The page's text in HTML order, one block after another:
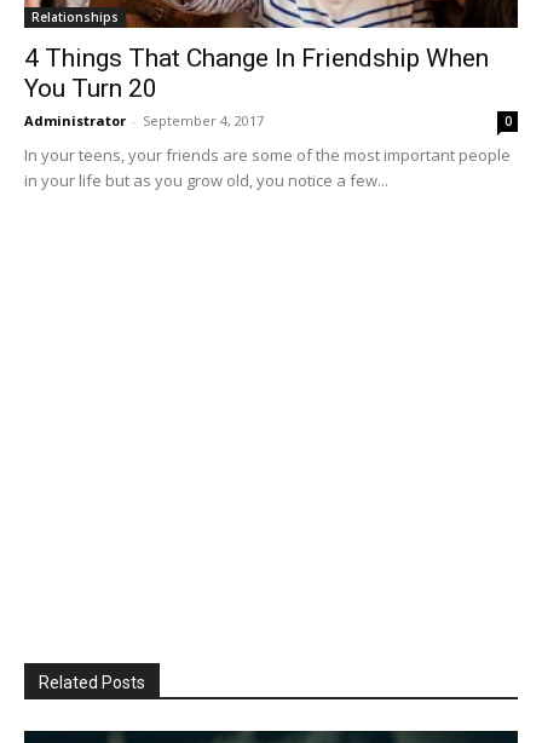
Relationships
4 Things That Change In Friendship When
You Turn 20
Administrator - September 4, 2017 0
In your teens, your friends are some of the most important people
in your life but as you grow old, you notice a few...
Related Posts